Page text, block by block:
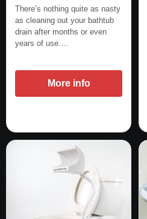
There’s nothing quite as nasty
as cleaning out your bathtub
drain after months or even
years of use.…
More info